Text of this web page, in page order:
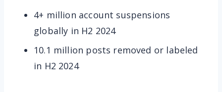
4+ million account suspensions
globally in H2 2024
10.1 million posts removed or labeled
in H2 2024